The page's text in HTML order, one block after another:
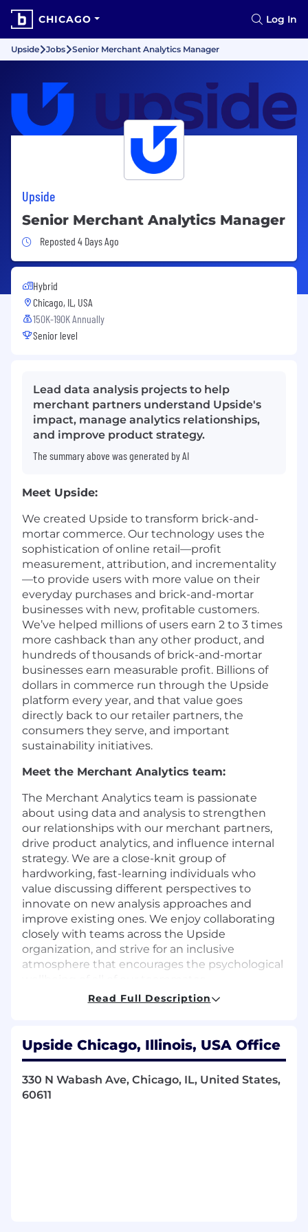
CHICAGO Log In
Upside Jobs Senior Merchant Analytics Manager
Upside
Senior Merchant Analytics Manager
Job Posted 4 Days Ago
Reposted 4 Days Ago
Hybrid
Chicago, IL, USA
150K-190K Annually
Senior level
Lead data analysis projects to help
merchant partners understand Upside's
impact, manage analytics relationships,
and improve product strategy.
The summary above was generated by AI
Meet Upside:
We created Upside to transform brick-and-
mortar commerce. Our technology uses the
sophistication of online retail—profit
measurement, attribution, and incrementality
—to provide users with more value on their
everyday purchases and brick-and-mortar
businesses with new, profitable customers.
We’ve helped millions of users earn 2 to 3 times
more cashback than any other product, and
hundreds of thousands of brick-and-mortar
businesses earn measurable profit. Billions of
dollars in commerce run through the Upside
platform every year, and that value goes
directly back to our retailer partners, the
consumers they serve, and important
sustainability initiatives.
Meet the Merchant Analytics team:
The Merchant Analytics team is passionate
about using data and analysis to strengthen
our relationships with our merchant partners,
drive product analytics, and influence internal
strategy. We are a close-knit group of
hardworking, fast-learning individuals who
value discussing different perspectives to
innovate on new analysis approaches and
improve existing ones. We enjoy collaborating
closely with teams across the Upside
organization, and strive for an inclusive
atmosphere that encourages the psychological
What you’ll do:
merchant partners understand the impact
of Upside to their business, how we drive
incremental profit, and answer their
broader business questions
Read Full Description
Upside Chicago, Illinois, USA Office
330 N Wabash Ave, Chicago, IL, United States,
60611